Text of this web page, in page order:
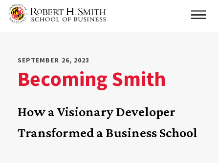
Main
SEPTEMBER 26, 2023
Becoming Smith
How a Visionary Developer
Transformed a Business School